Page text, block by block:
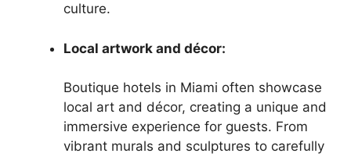
culture.
Local artwork and décor:
Boutique hotels in Miami often showcase
local art and décor, creating a unique and
immersive experience for guests. From
vibrant murals and sculptures to carefully